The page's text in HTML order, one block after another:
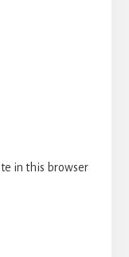
in this browser